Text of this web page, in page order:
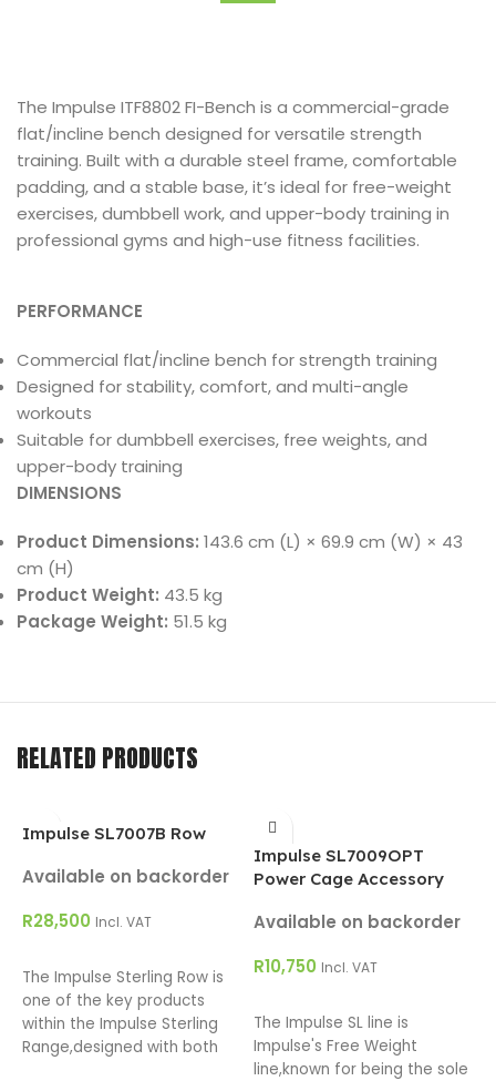
The Impulse ITF8802 FI-Bench is a commercial-grade
flat/incline bench designed for versatile strength
training. Built with a durable steel frame, comfortable
padding, and a stable base, it’s ideal for free-weight
exercises, dumbbell work, and upper-body training in
professional gyms and high-use fitness facilities.
PERFORMANCE
Commercial flat/incline bench for strength training
Designed for stability, comfort, and multi-angle
workouts
Suitable for dumbbell exercises, free weights, and
upper-body training
DIMENSIONS
Product Dimensions: 143.6 cm (L) × 69.9 cm (W) × 43
cm (H)
Product Weight: 43.5 kg
Package Weight: 51.5 kg
RELATED PRODUCTS
Impulse SL7007B Row
Available on backorder
R28,500 Incl. VAT
The Impulse Sterling Row is
one of the key products
within the Impulse Sterling
Range,designed with both
Impulse SL7009OPT
Power Cage Accessory
Available on backorder
R10,750 Incl. VAT
The Impulse SL line is
Impulse's Free Weight
line,known for being the sole